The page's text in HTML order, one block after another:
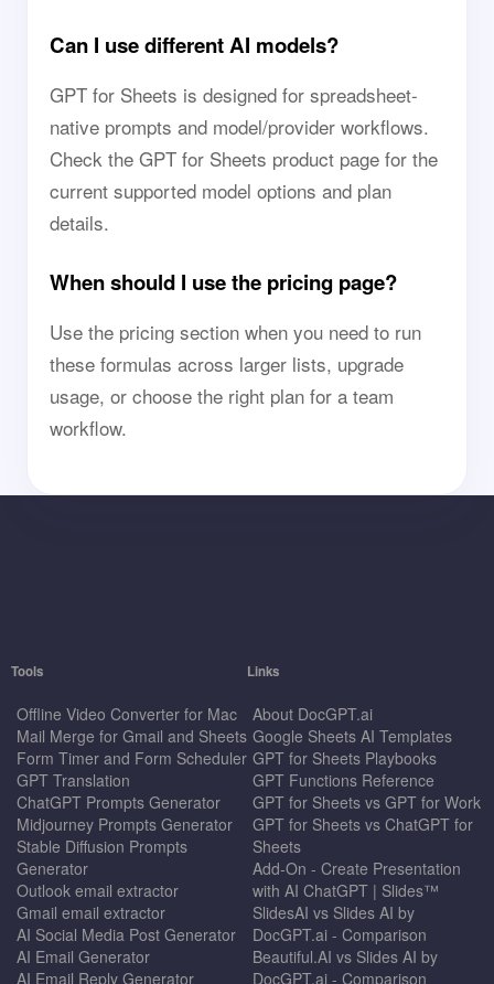
Can I use different AI models?
GPT for Sheets is designed for spreadsheet-
native prompts and model/provider workflows.
Check the GPT for Sheets product page for the
current supported model options and plan
details.
When should I use the pricing page?
Use the pricing section when you need to run
these formulas across larger lists, upgrade
usage, or choose the right plan for a team
workflow.
Tools
Offline Video Converter for Mac
Mail Merge for Gmail and Sheets
Form Timer and Form Scheduler
GPT Translation
ChatGPT Prompts Generator
Midjourney Prompts Generator
Stable Diffusion Prompts
Generator
Outlook email extractor
Gmail email extractor
AI Social Media Post Generator
AI Email Generator
AI Email Reply Generator
Links
About DocGPT.ai
Google Sheets AI Templates
GPT for Sheets Playbooks
GPT Functions Reference
GPT for Sheets vs GPT for Work
GPT for Sheets vs ChatGPT for
Sheets
Add-On - Create Presentation
with AI ChatGPT | Slides™
SlidesAI vs Slides AI by
DocGPT.ai - Comparison
Beautiful.AI vs Slides AI by
DocGPT.ai - Comparison